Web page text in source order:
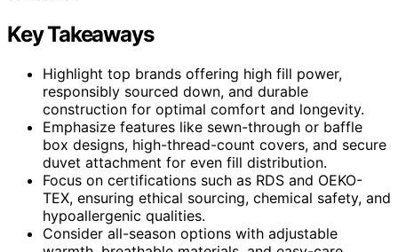
Key Takeaways
Highlight top brands offering high fill power,
responsibly sourced down, and durable
construction for optimal comfort and longevity.
Emphasize features like sewn-through or baffle
box designs, high-thread-count covers, and secure
duvet attachment for even fill distribution.
Focus on certifications such as RDS and OEKO-
TEX, ensuring ethical sourcing, chemical safety, and
hypoallergenic qualities.
Consider all-season options with adjustable